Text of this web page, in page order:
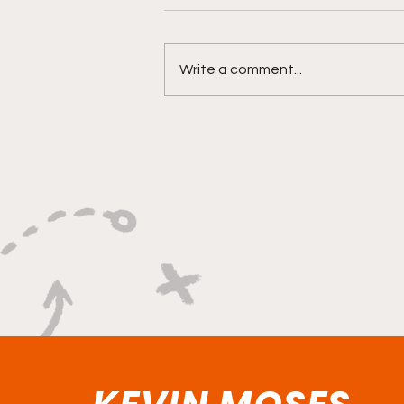
Write a comment...